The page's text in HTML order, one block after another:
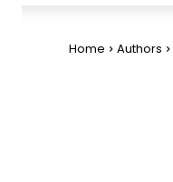
Home Authors